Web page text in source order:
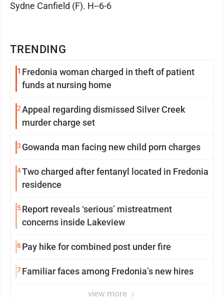
TRENDING
1 Fredonia woman charged in theft of patient
funds at nursing home
2Appeal regarding dismissed Silver Creek
murder charge set
3 Gowanda man facing new child porn charges
4Two charged after fentanyl located in Fredonia
residence
5Report reveals ‘serious’ mistreatment
concerns inside Lakeview
6Pay hike for combined post under fire
7Familiar faces among Fredonia’s new hires
view more
Sydne Canfield (F). H--6-6